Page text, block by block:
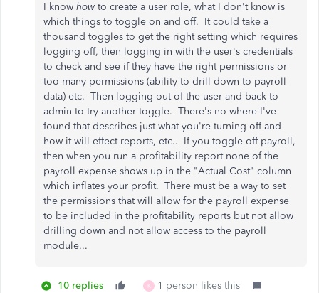
I know how to create a user role, what I don't know is
which things to toggle on and off. It could take a
thousand toggles to get the right setting which requires
logging off, then logging in with the user's credentials
to check and see if they have the right permissions or
too many permissions (ability to drill down to payroll
data) etc. Then logging out of the user and back to
admin to try another toggle. There's no where I've
found that describes just what you're turning off and
how it will effect reports, etc.. If you toggle off payroll,
then when you run a profitability report none of the
payroll expense shows up in the "Actual Cost" column
which inflates your profit. There must be a way to set
the permissions that will allow for the payroll expense
to be included in the profitability reports but not allow
drilling down and not allow access to the payroll
module...
10 replies K 1 person likes this